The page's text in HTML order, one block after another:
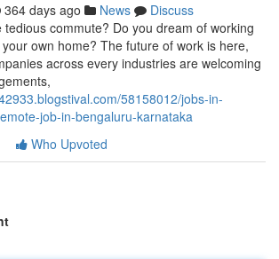
364 days ago News
Discuss
commute? Do you dream of working
own home? The future of work is here,
across every industries are welcoming
58158012/jobs-in-
job-in-bengaluru-karnataka
Who Upvoted